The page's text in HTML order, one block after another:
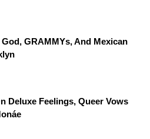
GRAMMYs, And Mexican
Deluxe Feelings, Queer Vows